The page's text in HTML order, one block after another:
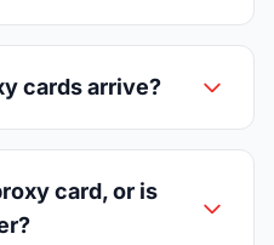
cards arrive?
card, or is